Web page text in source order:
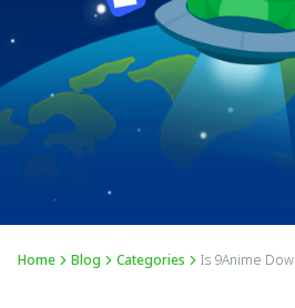
Home Blog Categories